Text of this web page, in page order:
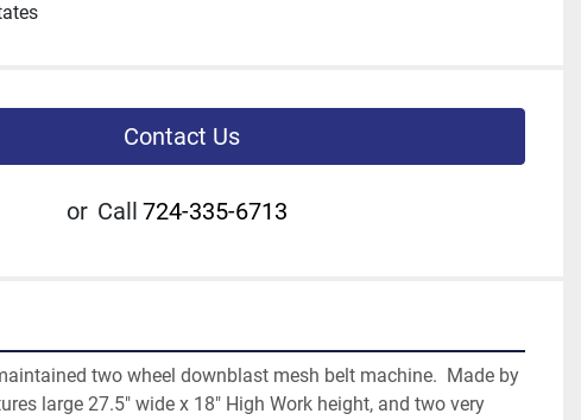
Contact Us
or Call 724-335-6713
two wheel downblast mesh belt machine.  Made by
large 27.5" wide x 18" High Work height, and two very